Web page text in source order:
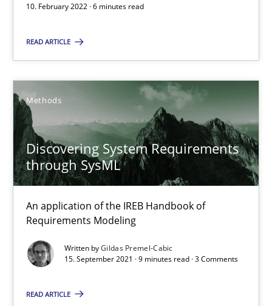
10. February 2022 · 6 minutes read
READ ARTICLE
Methods
Discovering System Requirements
through SysML
An application of the IREB Handbook of
Requirements Modeling
Written byGildas Premel-Cabic
15. September 2021 · 9 minutes read · 3 Comments
READ ARTICLE
Convenient search
Inputs to requirements engineering in agile projects
How applying Lean Startup, Design Thinking, and others,
Methods Practice